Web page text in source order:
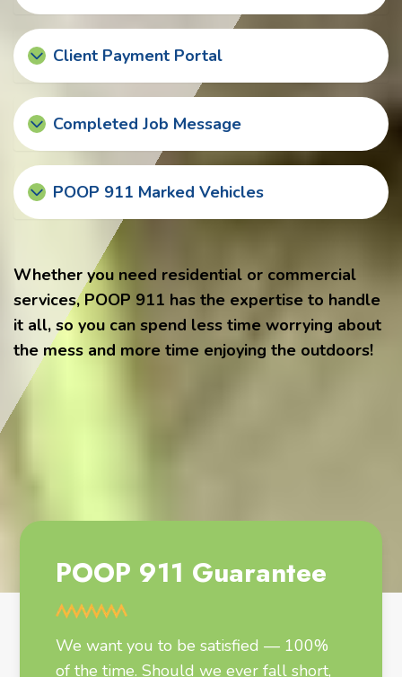
Client Payment Portal
Completed Job Message
POOP 911 Marked Vehicles
Whether you need residential or commercial
services, POOP 911 has the expertise to handle
it all, so you can spend less time worrying about
the mess and more time enjoying the outdoors!
POOP 911 Guarantee
We want you to be satisfied — 100%
of the time. Should we ever fall short,